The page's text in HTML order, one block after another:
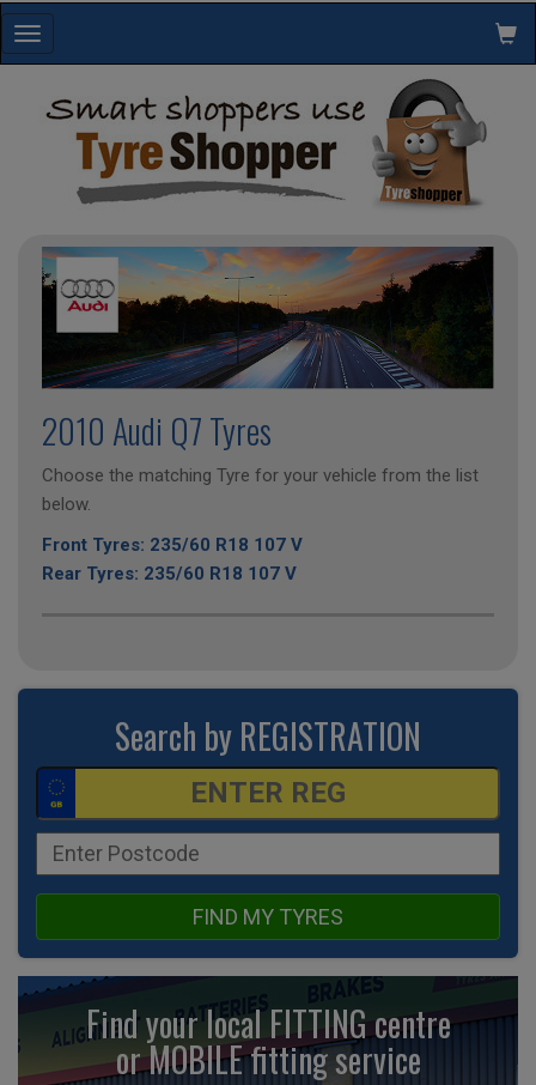
Toggle
navigation
2010 Audi Q7 Tyres
Choose the matching Tyre for your vehicle from the list
below.
Front Tyres: 235/60 R18 107 V
Rear Tyres: 235/60 R18 107 V
Search by REGISTRATION
FIND MY TYRES
Find your local FITTING centre
or MOBILE fittingservice